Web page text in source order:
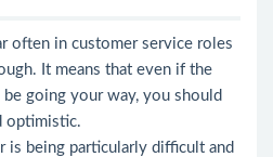
often in customer service roles
It means that even if the
going your way, you should
optimistic.
is being particularly difficult and